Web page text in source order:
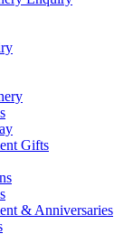
Gifts
& Anniversaries